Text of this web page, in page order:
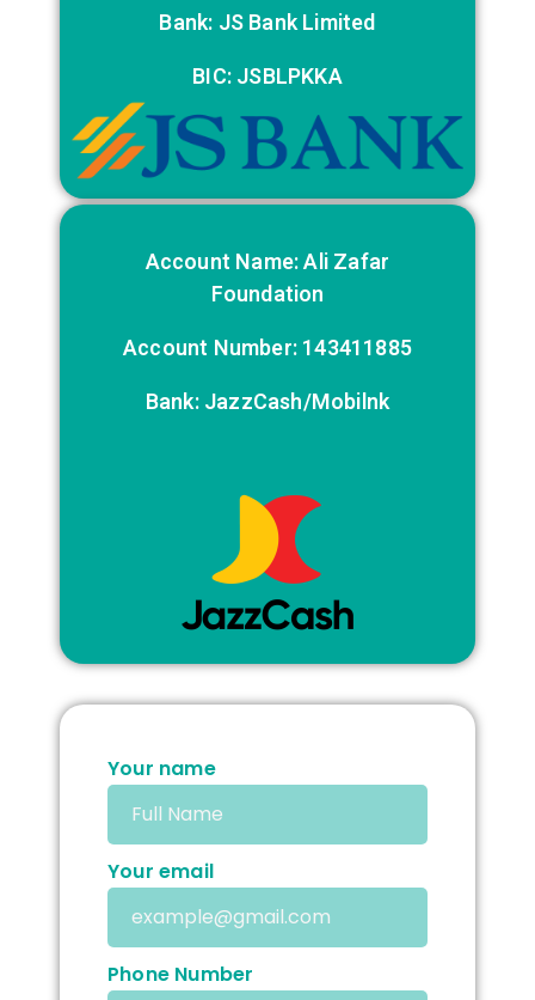
Bank: JS Bank Limited
BIC: JSBLPKKA
Account Name: Ali Zafar
Foundation
Account Number: 143411885
Bank: JazzCash/Mobilnk
Your name
Your email
Phone Number